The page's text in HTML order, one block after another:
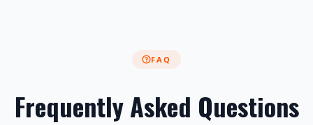
FAQ
Frequently Asked Questions